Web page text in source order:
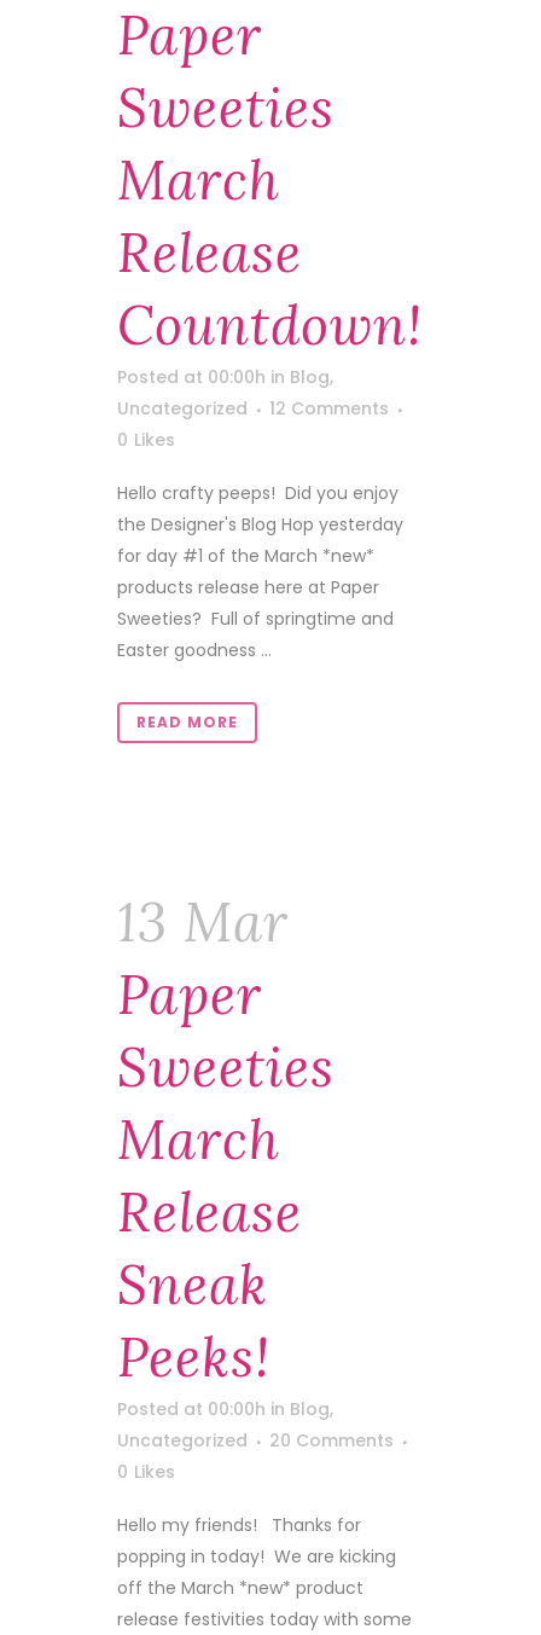
Paper
Sweeties
March
Release
Countdown!
Posted at 00:00h in Blog,
Uncategorized
12 Comments
0 Likes
Hello crafty peeps! Did you enjoy
the Designer's Blog Hop yesterday
for day #1 of the March *new*
products release here at Paper
Sweeties? Full of springtime and
Easter goodness ...
READ MORE
13 Mar
Paper
Sweeties
March
Release
Sneak
Peeks!
Posted at 00:00h in Blog,
Uncategorized
20 Comments
0 Likes
Hello my friends! Thanks for
popping in today! We are kicking
off the March *new* product
release festivities today with some